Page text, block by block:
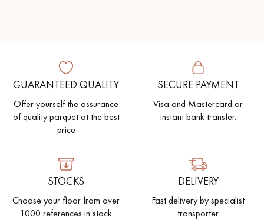
GUARANTEED QUALITY
Offer yourself the assurance
of quality parquet at the best
price
SECURE PAYMENT
Visa and Mastercard or
instant bank transfer.
STOCKS
Choose your floor from over
1000 references in stock
DELIVERY
Fast delivery by specialist
transporter